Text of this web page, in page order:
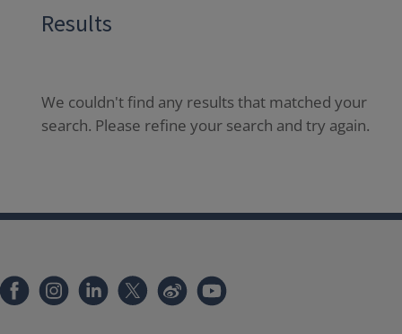
Results
We couldn't find any results that matched your
search. Please refine your search and try again.